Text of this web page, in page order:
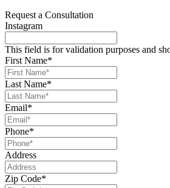
Request a Consultation
Instagram
This field is for validation purposes and
First Name*
Last Name*
Email*
Phone*
Address
Zip Code*